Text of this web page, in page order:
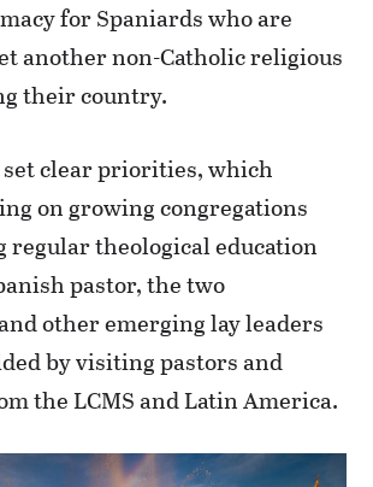
for Spaniards who are
another non-Catholic religious
their country.
set clear priorities, which
on growing congregations
regular theological education
pastor, the two
other emerging lay leaders
by visiting pastors and
the LCMS and Latin America.